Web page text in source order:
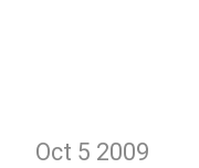
Oct 5 2009